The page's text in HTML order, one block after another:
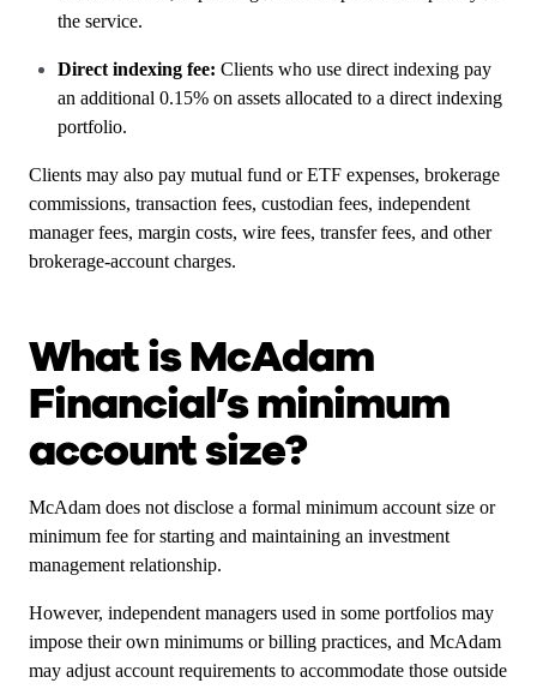
the service.
Direct indexing fee: Clients who use direct indexing pay
an additional 0.15% on assets allocated to a direct indexing
portfolio.
Clients may also pay mutual fund or ETF expenses, brokerage
commissions, transaction fees, custodian fees, independent
manager fees, margin costs, wire fees, transfer fees, and other
brokerage-account charges.
What is McAdam
Financial’s minimum
account size?
McAdam does not disclose a formal minimum account size or
minimum fee for starting and maintaining an investment
management relationship.
However, independent managers used in some portfolios may
impose their own minimums or billing practices, and McAdam
may adjust account requirements to accommodate those outside